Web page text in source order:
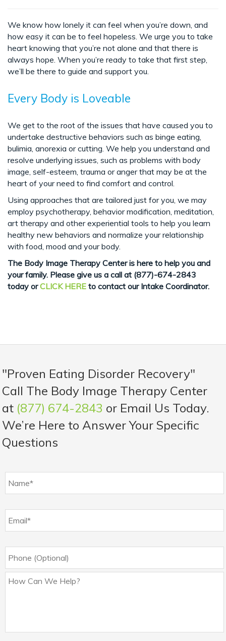
We know how lonely it can feel when you’re down, and
how easy it can be to feel hopeless. We urge you to take
heart knowing that you’re not alone and that there is
always hope. When you’re ready to take that first step,
we’ll be there to guide and support you.
Every Body is Loveable
We get to the root of the issues that have caused you to
undertake destructive behaviors such as binge eating,
bulimia, anorexia or cutting. We help you understand and
resolve underlying issues, such as problems with body
image, self-esteem, trauma or anger that may be at the
heart of your need to find comfort and control.
Using approaches that are tailored just for you, we may
employ psychotherapy, behavior modification, meditation,
art therapy and other experiential tools to help you learn
healthy new behaviors and normalize your relationship
with food, mood and your body.
The Body Image Therapy Center is here to help you and
your family. Please give us a call at (877)-674-2843
today orCLICK HERE to contact our Intake Coordinator.
"Proven Eating Disorder Recovery"
Call The Body Image Therapy Center
at (877) 674-2843 or Email Us Today.
We’re Here to Answer Your Specific
Questions